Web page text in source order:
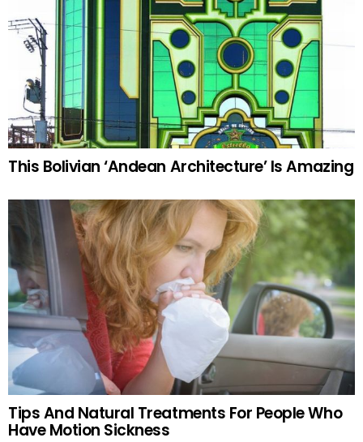
This Bolivian ‘Andean Architecture’ Is Amazing
Tips And Natural Treatments For People Who
Have Motion Sickness